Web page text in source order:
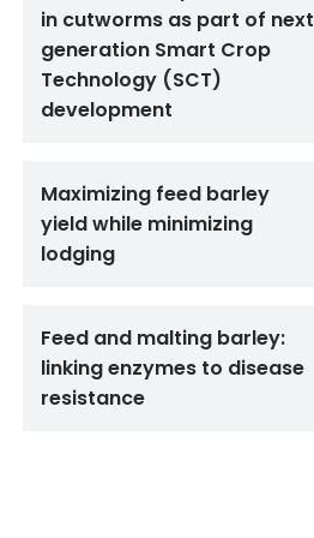
in cutworms as part of next
generation Smart Crop
Technology (SCT)
development
Maximizing feed barley
yield while minimizing
lodging
Feed and malting barley:
linking enzymes to disease
resistance